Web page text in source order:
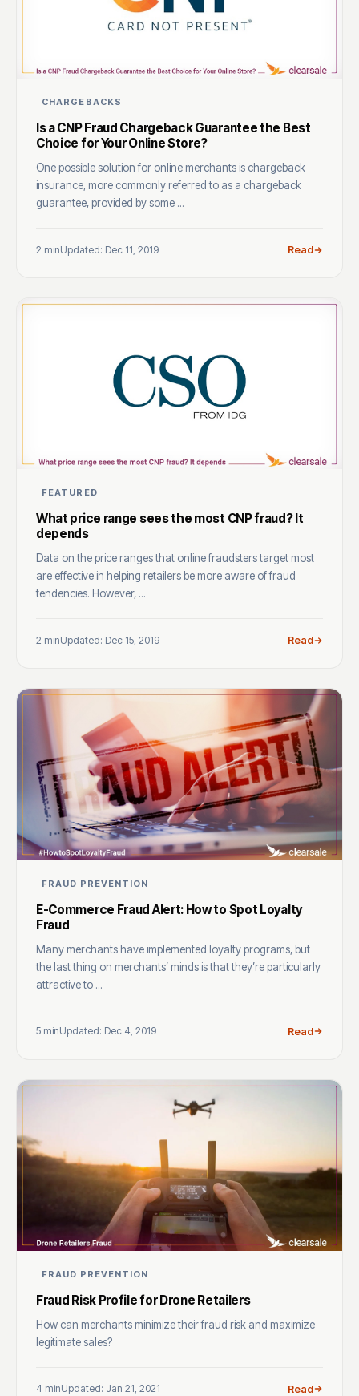
CHARGEBACKS
Is a CNP Fraud Chargeback Guarantee the Best
Choice for Your Online Store?
One possible solution for online merchants is chargeback
insurance, more commonly referred to as a chargeback
guarantee, provided by some ...
2 minUpdated: Dec 11, 2019 Read
FEATURED
What price range sees the most CNP fraud? It
depends
Data on the price ranges that online fraudsters target most
are effective in helping retailers be more aware of fraud
tendencies. However, ...
2 minUpdated: Dec 15, 2019 Read
FRAUD PREVENTION
E-Commerce Fraud Alert: How to Spot Loyalty
Fraud
Many merchants have implemented loyalty programs, but
the last thing on merchants’ minds is that they’re particularly
attractive to ...
5 minUpdated: Dec 4, 2019 Read
FRAUD PREVENTION
Fraud Risk Profile for Drone Retailers
How can merchants minimize their fraud risk and maximize
legitimate sales?
4 minUpdated: Jan 21, 2021 Read